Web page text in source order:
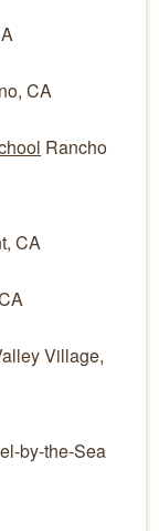
CA
Rancho
CA
Village,
by-the-Sea